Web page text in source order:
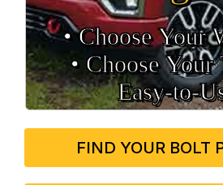
• Choose Your
• Choose Your
FIND YOUR BOLT